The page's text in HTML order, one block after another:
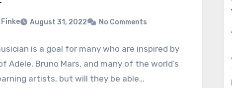
August 31, 2022 No Comments
is a goal for many who are inspired by
Adele, Bruno Mars, and many of the world’s
artists, but will they be able…